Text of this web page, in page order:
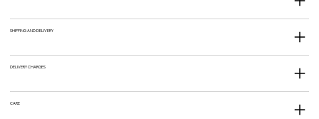
SHIPPING AND DELIVERY
DELIVERY CHARGES
CARE